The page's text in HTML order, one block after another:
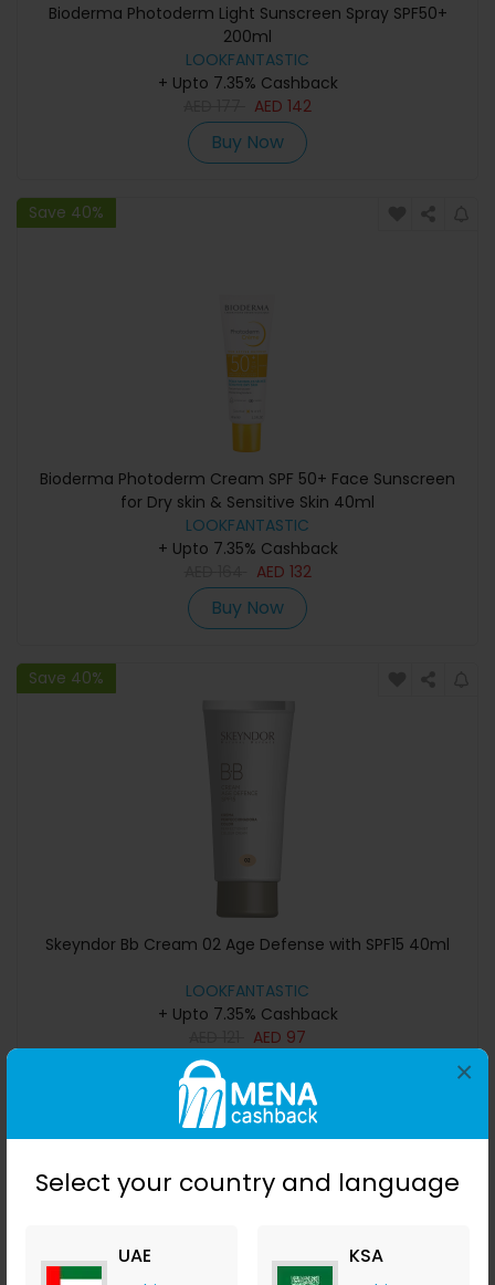
Select your country and language
UAE KSA
×
Bioderma Photoderm Light Sunscreen Spray SPF50+
200ml
LOOKFANTASTIC
+ Upto 7.35% Cashback
AED 142
Buy Now
Save 40%
Bioderma Photoderm Cream SPF 50+ Face Sunscreen
for Dry skin & Sensitive Skin 40ml
LOOKFANTASTIC
+ Upto 7.35% Cashback
AED 132
Buy Now
Save 40%
Skeyndor Bb Cream 02 Age Defense with SPF15 40ml
LOOKFANTASTIC
+ Upto 7.35% Cashback
AED 97
Buy Now
Save 40%